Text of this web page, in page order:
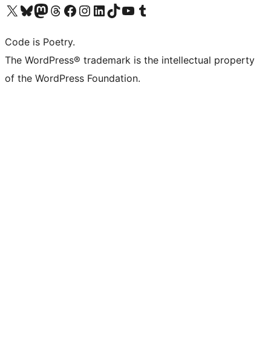
Visit our X (formerly Twitter) account
Visit our Bluesky account
Visit our Mastodon account
Visit our Threads account
Visit our Facebook page
Visit our Instagram account
Visit our LinkedIn account
Visit our TikTok account
Visit our YouTube channel
Visit our Tumblr account
Code is Poetry.
The WordPress® trademark is the intellectual property
of the WordPress Foundation.